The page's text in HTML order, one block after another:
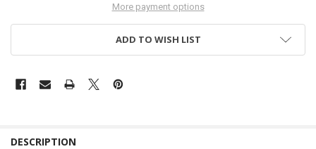
More payment options
ADD TO WISH LIST
DESCRIPTION